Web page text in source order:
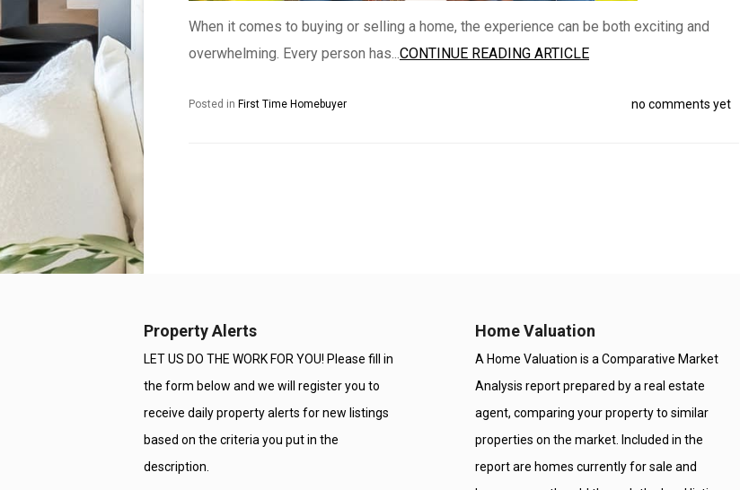
When it comes to buying or selling a home, the experience can be both exciting and
overwhelming. Every person has...CONTINUE READING ARTICLE
Posted in First Time Homebuyer no comments yet
Property Alerts
LET US DO THE WORK FOR YOU! Please fill in
the form below and we will register you to
receive daily property alerts for new listings
based on the criteria you put in the
description.
Home Valuation
A Home Valuation is a Comparative Market
Analysis report prepared by a real estate
agent, comparing your property to similar
properties on the market. Included in the
report are homes currently for sale and